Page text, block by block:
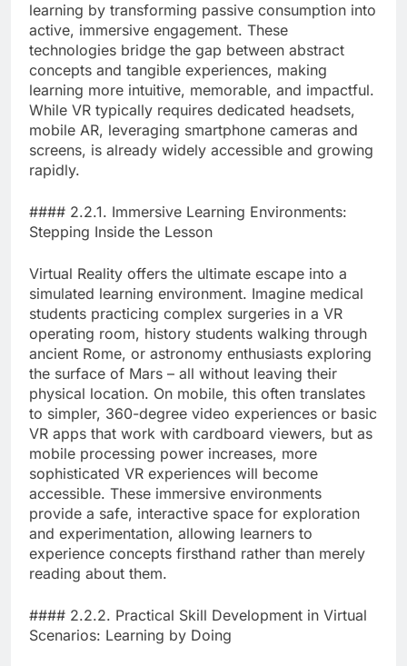
learning by transforming passive consumption into
active, immersive engagement. These
technologies bridge the gap between abstract
concepts and tangible experiences, making
learning more intuitive, memorable, and impactful.
While VR typically requires dedicated headsets,
mobile AR, leveraging smartphone cameras and
screens, is already widely accessible and growing
rapidly.
#### 2.2.1. Immersive Learning Environments:
Stepping Inside the Lesson
Virtual Reality offers the ultimate escape into a
simulated learning environment. Imagine medical
students practicing complex surgeries in a VR
operating room, history students walking through
ancient Rome, or astronomy enthusiasts exploring
the surface of Mars – all without leaving their
physical location. On mobile, this often translates
to simpler, 360-degree video experiences or basic
VR apps that work with cardboard viewers, but as
mobile processing power increases, more
sophisticated VR experiences will become
accessible. These immersive environments
provide a safe, interactive space for exploration
and experimentation, allowing learners to
experience concepts firsthand rather than merely
reading about them.
#### 2.2.2. Practical Skill Development in Virtual
Scenarios: Learning by Doing